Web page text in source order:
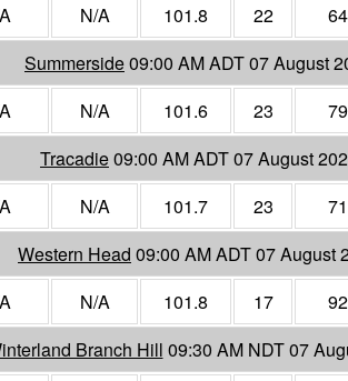
N/A 101.8 22
64
Summerside09:00 AM ADT 07 August
N/A 101.6 23
79
Tracadie09:00 AM ADT 07 August
N/A 101.7 23
71
Western Head 09:00 AM ADT 07 August
N/A 101.8 17
92
Branch Hill 09:30 AM NDT 07